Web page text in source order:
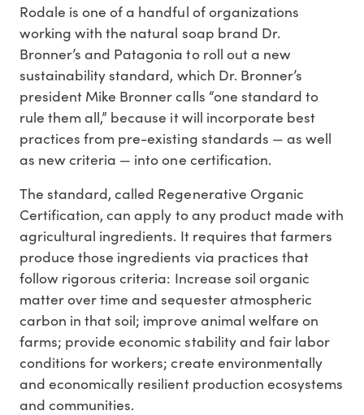
Rodale is one of a handful of organizations
working with the natural soap brand Dr.
Bronner’s and Patagonia to roll out a new
sustainability standard, which Dr. Bronner’s
president Mike Bronner calls “one standard to
rule them all,” because it will incorporate best
practices from pre-existing standards — as well
as new criteria — into one certification.
The standard, called Regenerative Organic
Certification, can apply to any product made with
agricultural ingredients. It requires that farmers
produce those ingredients via practices that
follow rigorous criteria: Increase soil organic
matter over time and sequester atmospheric
carbon in that soil; improve animal welfare on
farms; provide economic stability and fair labor
conditions for workers; create environmentally
and economically resilient production ecosystems
and communities.